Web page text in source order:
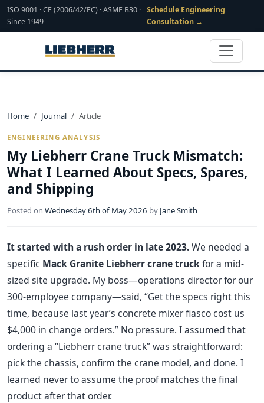
ISO 9001 · CE (2006/42/EC) · ASME B30 ·
Since 1949
Schedule Engineering
Consultation →
Home Journal Article
ENGINEERING ANALYSIS
My Liebherr Crane Truck Mismatch:
What I Learned About Specs, Spares,
and Shipping
Posted on Wednesday 6th of May 2026 by Jane Smith
It started with a rush order in late 2023.We needed a
specific Mack Granite Liebherr crane truckfor a mid-
sized site upgrade. My boss—operations director for our
300-employee company—said, “Get the specs right this
time, because last year’s concrete mixer fiasco cost us
$4,000 in change orders.” No pressure. I assumed that
ordering a “Liebherr crane truck” was straightforward:
pick the chassis, confirm the crane model, and done. I
learned never to assume the proof matches the final
product after that order.